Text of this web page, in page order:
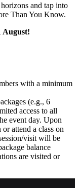
and tap into
Than You Know.
August!
with a minimum
(e.g., 6
access to all
event day. Upon
attend a class on
visit will be
balance
are visited or